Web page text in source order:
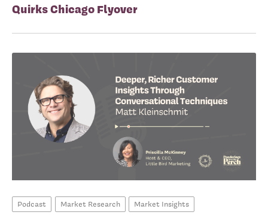
Quirks Chicago Flyover
Podcast Market Research Market Insights